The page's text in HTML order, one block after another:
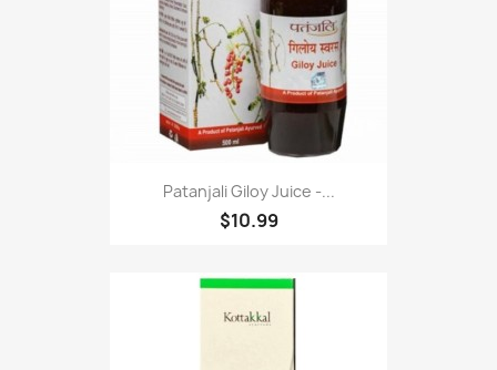
Patanjali Giloy Juice -...
$10.99